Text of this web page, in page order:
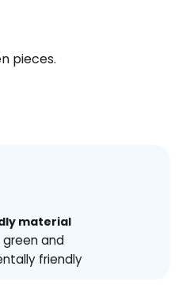
pieces.
material
and
friendly